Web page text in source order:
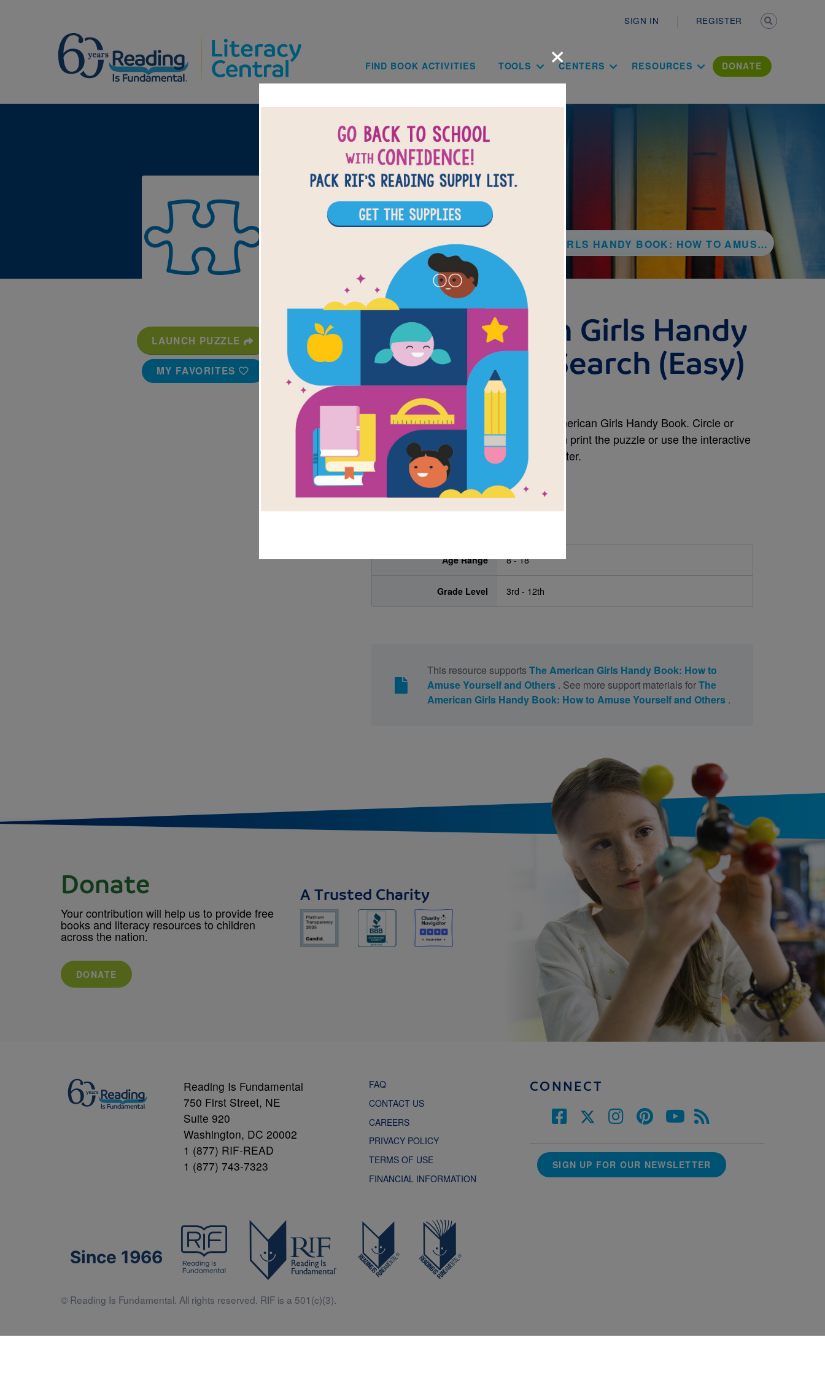
SIGN IN REGISTER
Main navigation
FIND BOOK ACTIVITIES TOOLS CENTERS RESOURCES DONATE
BACK TO THE AMERICAN GIRLS HANDY BOOK: HOW TO AMUSE YOURSELF AND OTHERS
LAUNCH PUZZLE
MY FAVORITES
The American Girls Handy
Book: Word Search (Easy)
Source Reading Is Fundamental
Look for vocabulary words from The American Girls Handy Book. Circle or
click on words across, or down. You can print the puzzle or use the interactive
version on your tablet, phone, or computer.
Age Range 8 - 18
Grade Level 3rd - 12th
This resource supports The American Girls Handy Book: How to
Amuse Yourself and Others . See more support materials forThe
American Girls Handy Book: How to Amuse Yourself and Others .
×
Donate
Your contribution will help us to provide free
books and literacy resources to children
across the nation.
DONATE
A Trusted Charity
Reading Is Fundamental
750 First Street, NE
Suite 920
Washington, DC 20002
1 (877) RIF-READ
1 (877) 743-7323
FAQ
CONTACT US
CAREERS
PRIVACY POLICY
TERMS OF USE
FINANCIAL INFORMATION
CONNECT
SIGN UP FOR OUR NEWSLETTER
Since 1966
© Reading Is Fundamental. All rights reserved. RIF is a 501(c)(3).